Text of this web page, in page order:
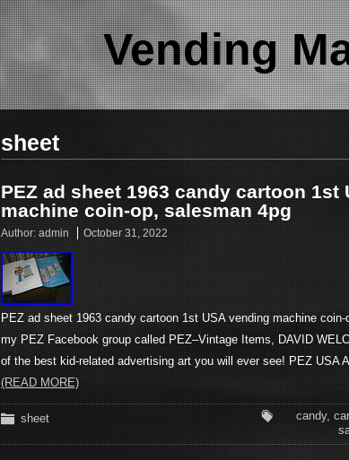
Vending
sheet
PEZ ad sheet 1963 candy cartoon 1st
machine coin-op, salesman 4pg
Author: admin October 31, 2022
PEZ ad sheet 1963 candy cartoon 1st USA vending machine
my PEZ Facebook group called PEZ–Vintage Items, DAVID
of the best kid-related advertising art you will ever see! PEZ USA
(READ MORE)
sheet candy,